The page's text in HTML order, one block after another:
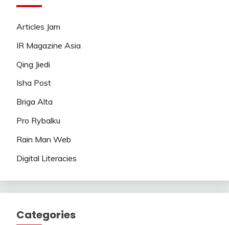
Articles Jam
IR Magazine Asia
Qing Jiedi
Isha Post
Briga Alta
Pro Rybalku
Rain Man Web
Digital Literacies
Categories